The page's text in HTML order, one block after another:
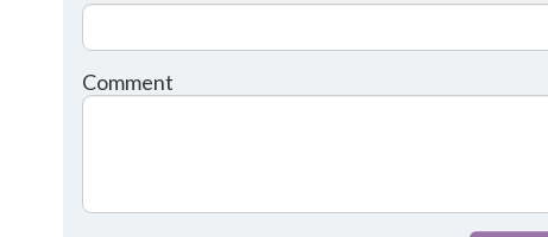
Comment